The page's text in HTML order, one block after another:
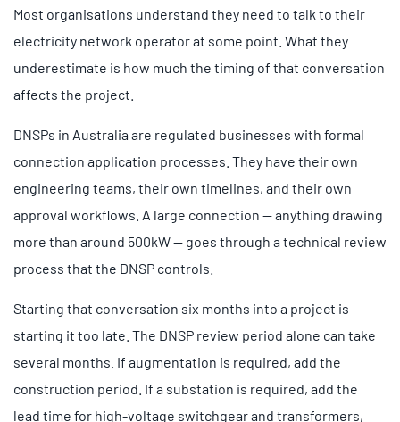
Most organisations understand they need to talk to their
electricity network operator at some point. What they
underestimate is how much the timing of that conversation
affects the project.
DNSPs in Australia are regulated businesses with formal
connection application processes. They have their own
engineering teams, their own timelines, and their own
approval workflows. A large connection — anything drawing
more than around 500kW — goes through a technical review
process that the DNSP controls.
Starting that conversation six months into a project is
starting it too late. The DNSP review period alone can take
several months. If augmentation is required, add the
construction period. If a substation is required, add the
lead time for high-voltage switchgear and transformers,